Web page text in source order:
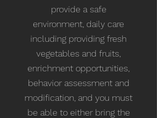
provide a safe
environment, daily care
including providing fresh
vegetables and fruits,
enrichment opportunities,
behavior assessment and
modification, and you must
be able to either bring the